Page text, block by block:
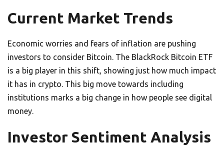
Current Market Trends
Economic worries and fears of inflation are pushing
investors to consider Bitcoin. The BlackRock Bitcoin ETF
is a big player in this shift, showing just how much impact
it has in crypto. This big move towards including
institutions marks a big change in how people see digital
money.
Investor Sentiment Analysis